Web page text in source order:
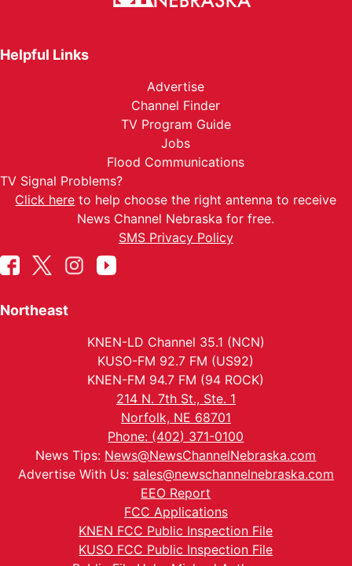
Helpful Links
Advertise
Channel Finder
TV Program Guide
Jobs
Flood Communications
TV Signal Problems?
Click here to help choose the right antenna to receive
News Channel Nebraska for free.
SMS Privacy Policy
Northeast
KNEN-LD Channel 35.1 (NCN)
KUSO-FM 92.7 FM (US92)
KNEN-FM 94.7 FM (94 ROCK)
214 N. 7th St., Ste. 1
Norfolk, NE 68701
Phone: (402) 371-0100
News Tips: News@NewsChannelNebraska.com
Advertise With Us: sales@newschannelnebraska.com
EEO Report
FCC Applications
KNEN FCC Public Inspection File
KUSO FCC Public Inspection File